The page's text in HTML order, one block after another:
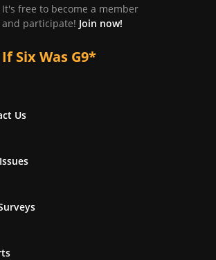
It's free to become a member
and participate! Join now!
If Six Was G9*
Us